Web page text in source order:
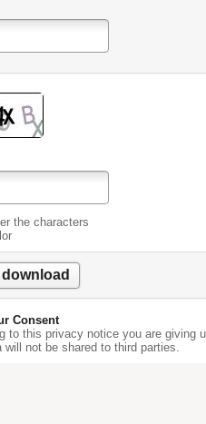
the characters
Consent
to this privacy notice you are giving
will not be shared to third parties.